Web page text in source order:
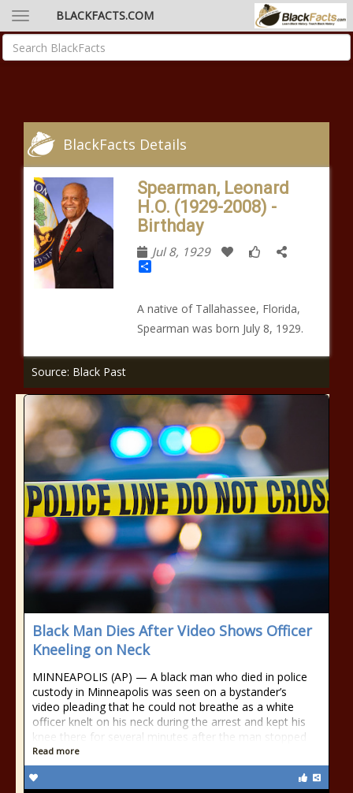
BLACKFACTS.COM
BlackFacts Details
Spearman, Leonard
H.O. (1929-2008) -
Birthday
Jul 8, 1929
Share
A native of Tallahassee, Florida,
Spearman was born July 8, 1929.
Source: Black Past
Black Man Dies After Video Shows Officer
Kneeling on Neck
MINNEAPOLIS (AP) — A black man who died in police
custody in Minneapolis was seen on a bystander’s
video pleading that he could not breathe as a white
officer knelt on his neck during the arrest and kept his
knee there for several minutes after the man stopped
Read more